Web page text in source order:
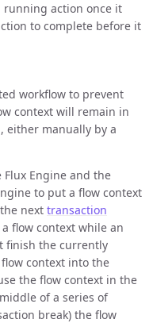
running action once it
to complete before it
workflow to prevent
context will remain in
either manually by a
Engine and the
to put a flow context
next transaction
flow context while an
finish the currently
context into the
the flow context in the
of a series of
break) the flow